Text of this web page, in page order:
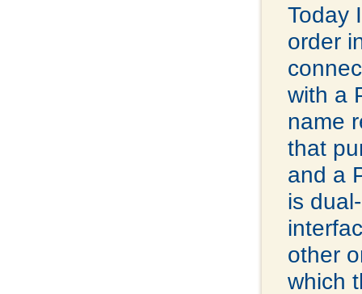
Today
order
with a
name
that
and a
is
other
which